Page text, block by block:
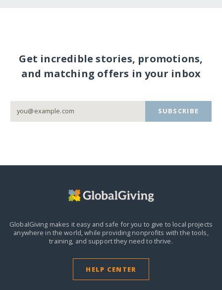
Get incredible stories, promotions,
and matching offers in your inbox
SUBSCRIBE
GlobalGiving makes it easy and safe for you to give to local projects
anywhere in the world,while providing nonprofits with the tools,
training, and support they need to thrive.
HELP CENTER